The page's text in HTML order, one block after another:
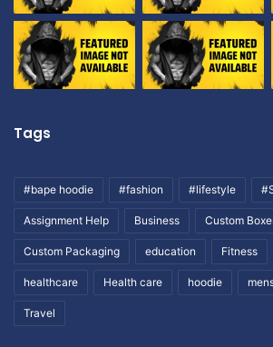
Tags
#bape hoodie #fashion #lifestyle
Assignment Help Business Custom
Custom Packaging education Fitness
healthcare Health care hoodie
Travel